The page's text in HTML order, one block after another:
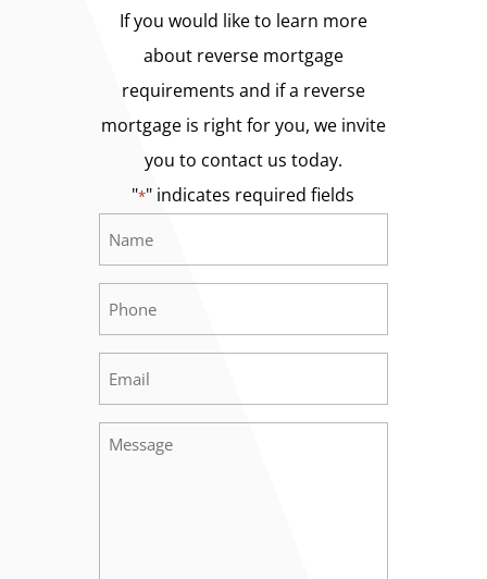
If you would like to learn more
about reverse mortgage
requirements and if a reverse
mortgage is right for you, we invite
you to contact us today.
"*" indicates required fields
*Required
*Required
*Required